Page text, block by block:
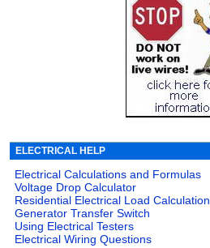
ELECTRICAL HELP
Electrical Calculations and Formulas
Voltage Drop Calculator
Residential Electrical Load Calculation
Generator Transfer Switch
Using Electrical Testers
Electrical Wiring Questions